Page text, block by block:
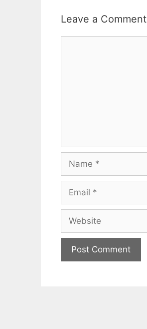
Leave a Comment
Name
Email
Website